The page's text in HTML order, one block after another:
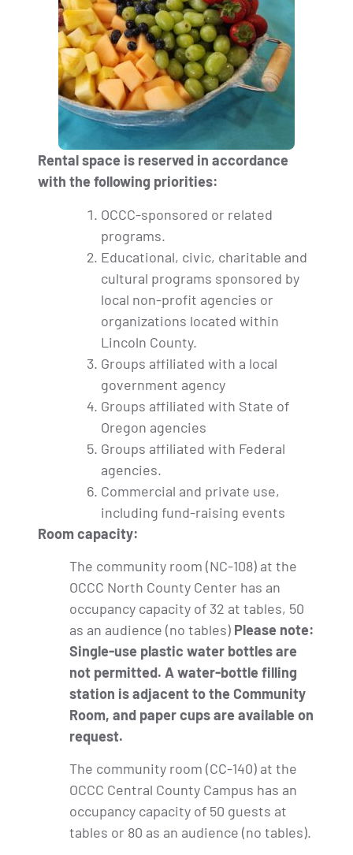
Rental space is reserved in accordance
with the following priorities:
OCCC-sponsored or related
programs.
Educational, civic, charitable and
cultural programs sponsored by
local non-profit agencies or
organizations located within
Lincoln County.
Groups affiliated with a local
government agency
Groups affiliated with State of
Oregon agencies
Groups affiliated with Federal
agencies.
Commercial and private use,
including fund-raising events
Room capacity:
The community room (NC-108) at the
OCCC North County Center has an
occupancy capacity of 32 at tables, 50
as an audience (no tables) Please note:
Single-use plastic water bottles are
not permitted. A water-bottle filling
station is adjacent to the Community
Room, and paper cups are available on
request.
The community room (CC-140) at the
OCCC Central County Campus has an
occupancy capacity of 50 guests at
tables or 80 as an audience (no tables).